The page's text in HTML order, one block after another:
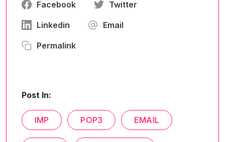
Facebook Twitter
Linkedin Email
Permalink
Post In:
IMP POP3 EMAIL